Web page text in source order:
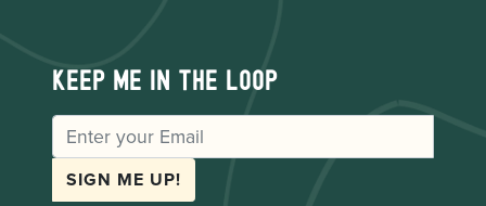
Keep me in the loop
EMAIL
SIGN ME UP!